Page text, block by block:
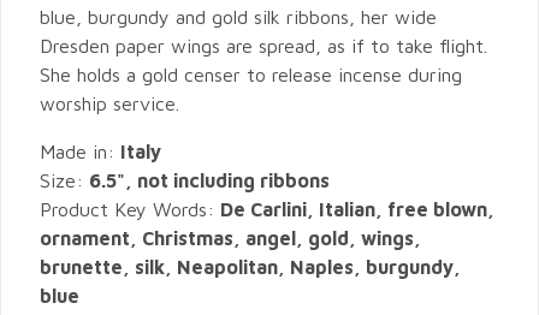
blue, burgundy and gold silk ribbons, her wide
Dresden paper wings are spread, as if to take flight.
She holds a gold censer to release incense during
worship service.
Made in: Italy
Size: 6.5", not including ribbons
Product Key Words: De Carlini, Italian, free blown,
ornament, Christmas, angel, gold, wings,
brunette, silk, Neapolitan, Naples, burgundy,
blue